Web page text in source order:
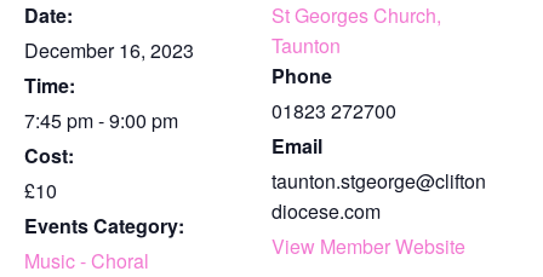
Date:
December 16, 2023
Time:
7:45 pm - 9:00 pm
Cost:
£10
Events Category:
Music - Choral
St Georges Church,
Taunton
Phone
01823 272700
Email
taunton.stgeorge@clifton
diocese.com
View Member Website